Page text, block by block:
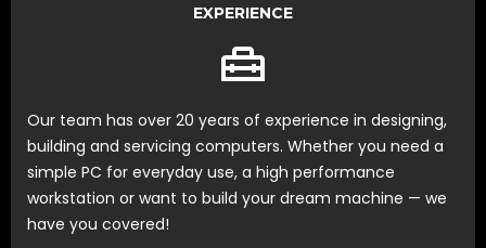
EXPERIENCE
Our team has over 20 years of experience in designing,
building and servicing computers. Whether you need a
simple PC for everyday use, a high performance
workstation or want to build your dream machine — we
have you covered!